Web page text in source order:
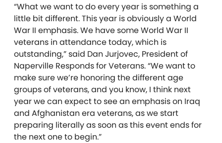
“What we want to do every year is something a
little bit different. This year is obviously a World
War II emphasis. We have some World War II
veterans in attendance today, which is
outstanding,” said Dan Jurjovec, President of
Naperville Responds for Veterans. “We want to
make sure we’re honoring the different age
groups of veterans, and you know, I think next
year we can expect to see an emphasis on Iraq
and Afghanistan era veterans, as we start
preparing literally as soon as this event ends for
the next one to begin.”